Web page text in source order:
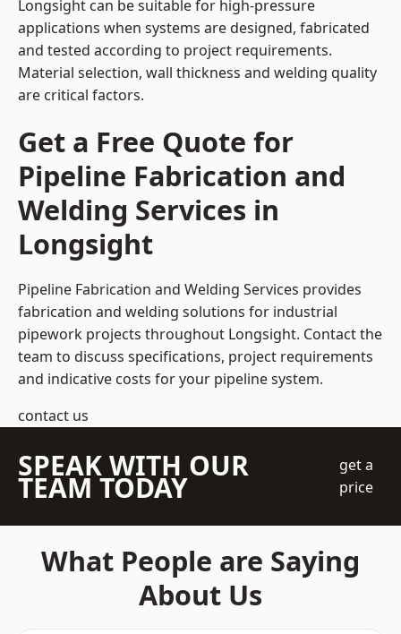
Longsight can be suitable for high-pressure
applications when systems are designed, fabricated
and tested according to project requirements.
Material selection, wall thickness and welding quality
are critical factors.
Get a Free Quote for
Pipeline Fabrication and
Welding Services in
Longsight
Pipeline Fabrication and Welding Services provides
fabrication and welding solutions for industrial
pipework projects throughout Longsight. Contact the
team to discuss specifications, project requirements
and indicative costs for your pipeline system.
contact us
SPEAK WITH OUR
TEAM TODAY
get a
price
What People are Saying
About Us